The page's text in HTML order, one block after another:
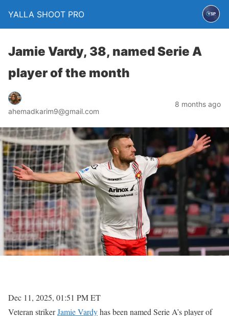
YALLA SHOOT PRO
Jamie Vardy, 38, named Serie A
player of the month
ahemadkarim9@gmail.com
8 months ago
Dec 11, 2025, 01:51 PM ET
Veteran strikerJamie Vardyhas been named Serie A’s player of